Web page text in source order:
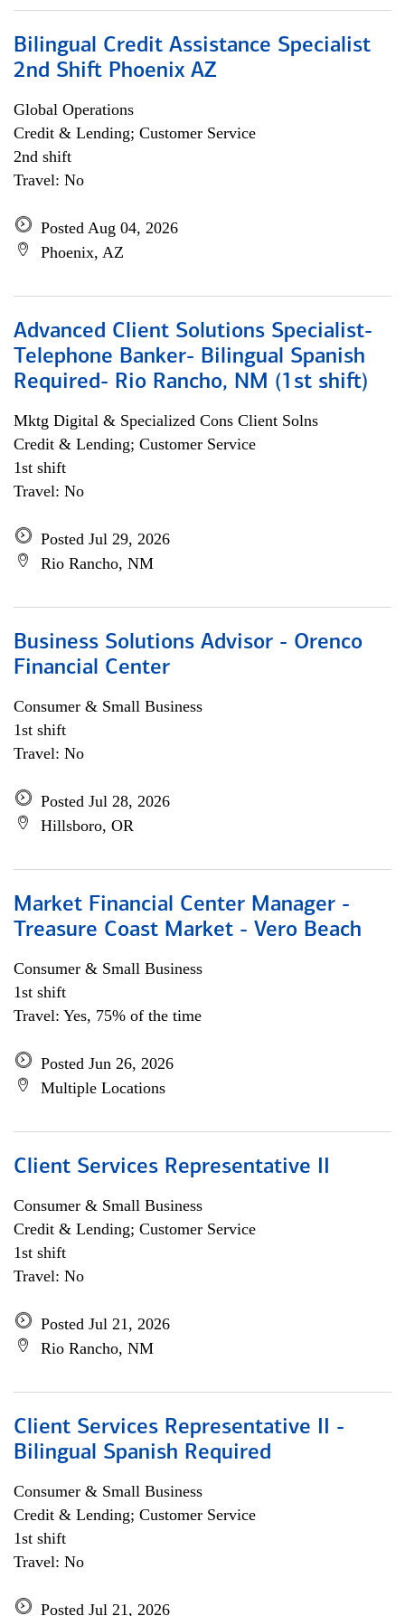
Bilingual Credit Assistance Specialist
2nd Shift Phoenix AZ
Global Operations
Credit & Lending; Customer Service
2nd shift
Travel: No
Posted Aug 04, 2026
Phoenix, AZ
Advanced Client Solutions Specialist-
Telephone Banker- Bilingual Spanish
Required- Rio Rancho, NM (1st shift)
Mktg Digital & Specialized Cons Client Solns
Credit & Lending; Customer Service
1st shift
Travel: No
Posted Jul 29, 2026
Rio Rancho, NM
Business Solutions Advisor - Orenco
Financial Center
Consumer & Small Business
1st shift
Travel: No
Posted Jul 28, 2026
Hillsboro, OR
Market Financial Center Manager -
Treasure Coast Market - Vero Beach
Consumer & Small Business
1st shift
Travel: Yes, 75% of the time
Posted Jun 26, 2026
Multiple Locations
Client Services Representative II
Consumer & Small Business
Credit & Lending; Customer Service
1st shift
Travel: No
Posted Jul 21, 2026
Rio Rancho, NM
Client Services Representative II -
Bilingual Spanish Required
Consumer & Small Business
Credit & Lending; Customer Service
1st shift
Travel: No
Posted Jul 21, 2026